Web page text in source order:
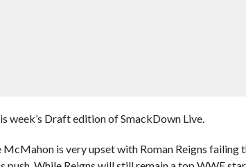
week’s Draft edition of SmackDown Live.
McMahon is very upset with Roman Reigns failing